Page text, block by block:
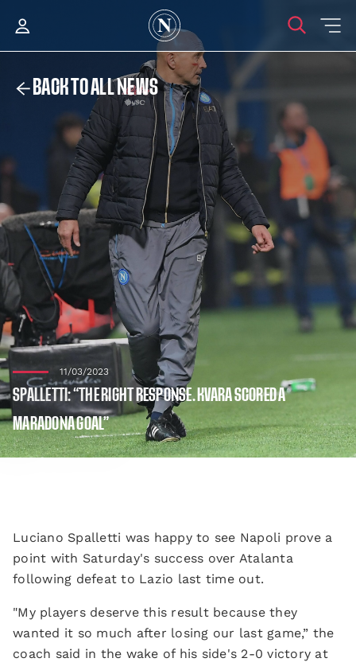
BACK TO ALL NEWS
11/03/2023
SPALLETTI: “THE RIGHT RESPONSE. KVARA SCORED A
MARADONA GOAL”
Luciano Spalletti was happy to see Napoli prove a
point with Saturday's success over Atalanta
following defeat to Lazio last time out.
"My players deserve this result because they
wanted it so much after losing our last game,” the
coach said in the wake of his side's 2-0 victory at